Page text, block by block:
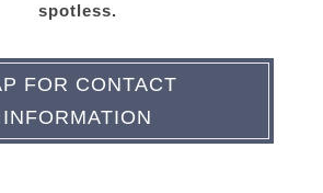
spotless.
FOR CONTACT
INFORMATION